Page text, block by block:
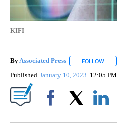
KIFI
ByAssociated Press FOLLOW
Published January 10, 2023 12:05 PM